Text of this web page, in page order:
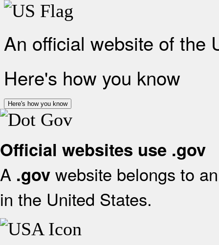
An official website of the
Here's how you know
Here's how you know
Official websites use .gov
A .gov website belongs to
in the United States.